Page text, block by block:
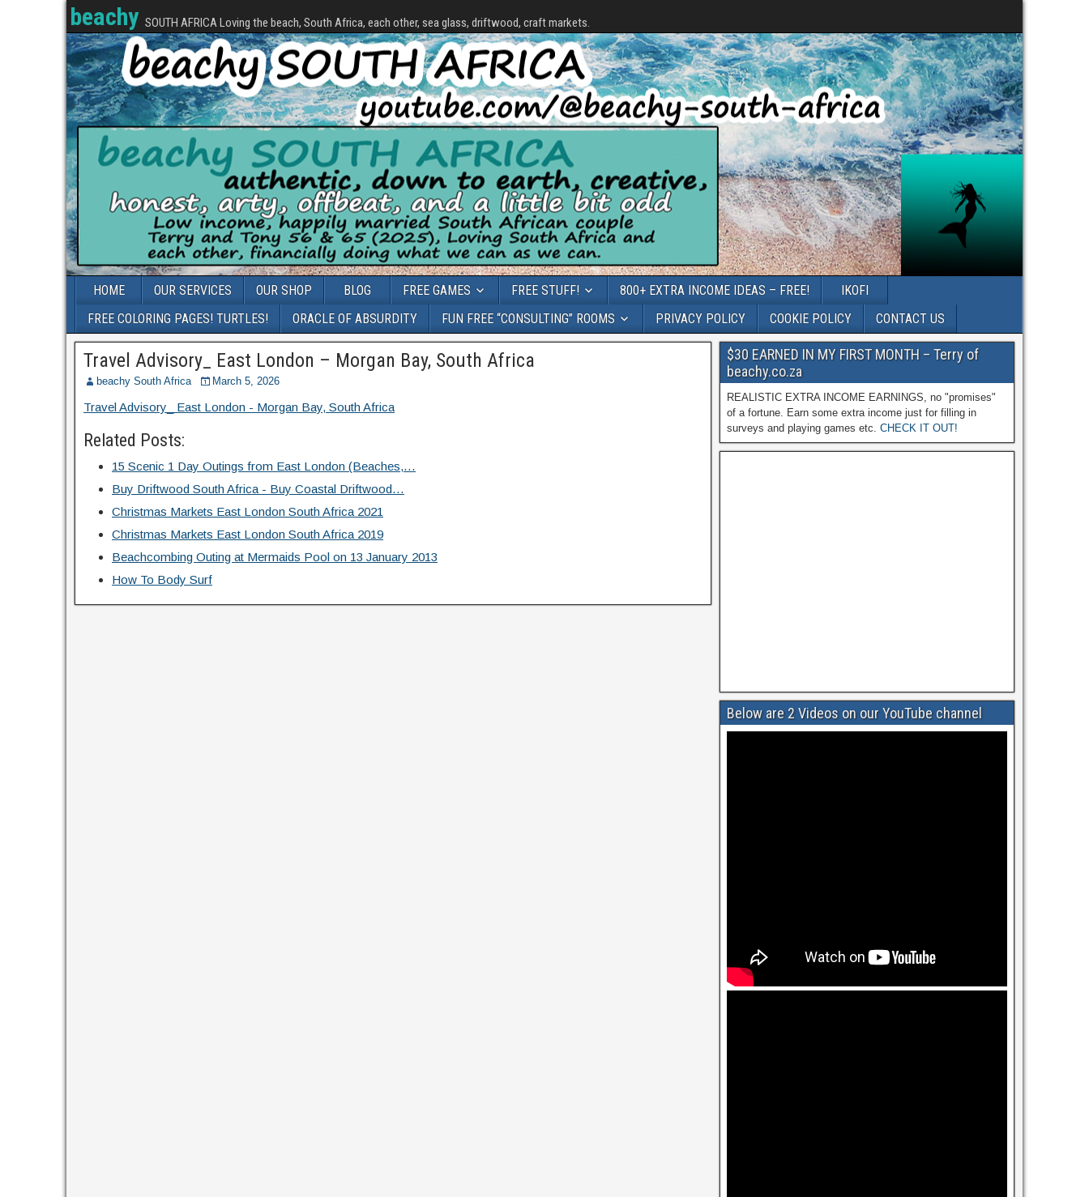
beachy SOUTH AFRICA Loving the beach, South Africa, each other, sea glass, driftwood, craft markets.
HOME OUR SERVICES OUR SHOP BLOG FREE GAMES FREE STUFF! 800+ EXTRA INCOME IDEAS – FREE!
IKOFI
FREE COLORING PAGES! TURTLES!
ORACLE OF ABSURDITY FUN FREE “CONSULTING” ROOMS PRIVACY POLICY COOKIE POLICY CONTACT US
Travel Advisory_ East London – Morgan Bay, South Africa
beachy South Africa March 5, 2026
Travel Advisory_ East London - Morgan Bay, South Africa
Related Posts:
15 Scenic 1 Day Outings from East London (Beaches,…
Buy Driftwood South Africa - Buy Coastal Driftwood…
Christmas Markets East London South Africa 2021
Christmas Markets East London South Africa 2019
Beachcombing Outing at Mermaids Pool on 13 January 2013
How To Body Surf
$30 EARNED IN MY FIRST MONTH – Terry of
beachy.co.za
REALISTIC EXTRA INCOME EARNINGS, no "promises"
of a fortune. Earn some extra income just for filling in
surveys and playing games etc. CHECK IT OUT!
Below are 2 Videos on our YouTube channel